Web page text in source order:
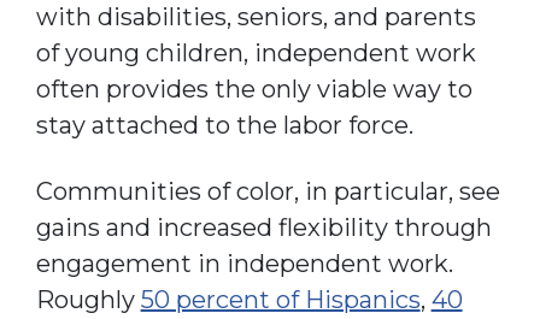
with disabilities, seniors, and parents
of young children, independent work
often provides the only viable way to
stay attached to the labor force.
Communities of color, in particular, see
gains and increased flexibility through
engagement in independent work.
Roughly 50 percent of Hispanics, 40